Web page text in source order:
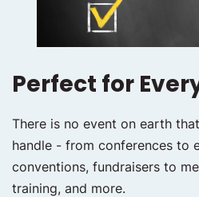
Perfect for
There is no event on earth
handle - from conferences to
conventions, fundraisers to
training, and more.